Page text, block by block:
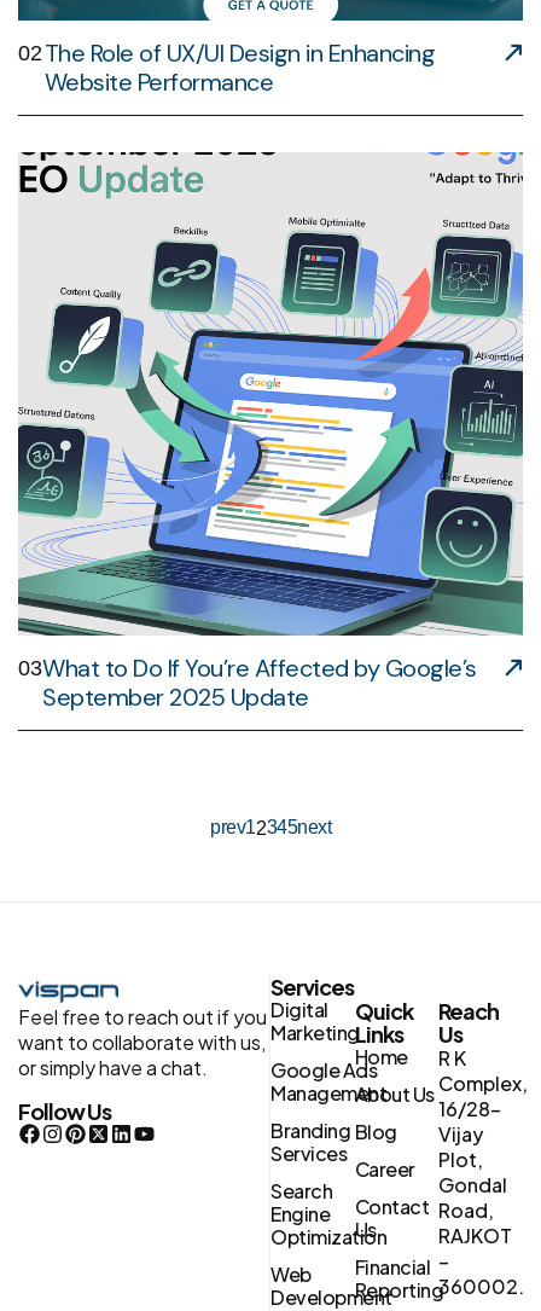
02 The Role of UX/UI Design in Enhancing
Website Performance
03What to Do If You’re Affected by Google’s
September 2025 Update
prev12345next
Feel free to reach out if you
want to collaborate with us,
or simply have a chat.
Follow Us
Services
Digital
Marketing
Google Ads
Management
Branding
Services
Search
Engine
Optimization
Web
Development
Quick
Links
Home
About Us
Blog
Career
Contact
Us
Financial
Reporting
Reach
Us
R K
Complex,
16/28-
Vijay
Plot,
Gondal
Road,
RAJKOT
–
360002.